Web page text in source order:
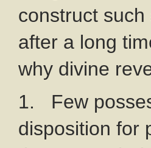
construct
after a long
why divine
1. Few
disposition for